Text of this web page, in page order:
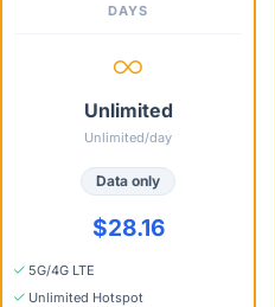
DAYS
Unlimited
Unlimited/day
Data only
$28.16
5G/4G LTE
Unlimited Hotspot